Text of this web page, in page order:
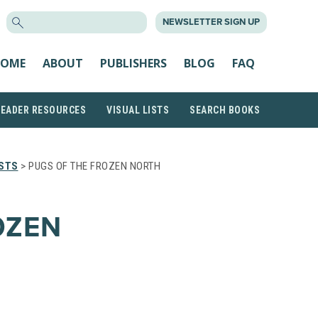
NEWSLETTER SIGN UP
ABOUT PUBLISHERS BLOG FAQ
RESOURCES VISUAL LISTS SEARCH BOOKS
> PUGS OF THE FROZEN NORTH